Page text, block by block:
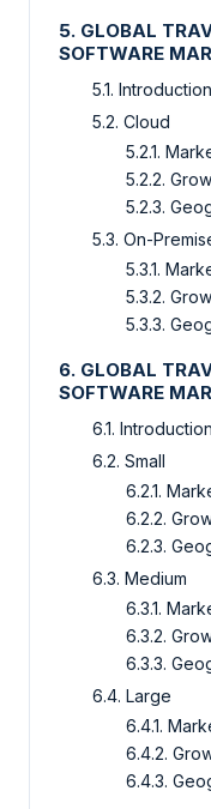
5. GLOBAL
SOFTWARE
5.1. Introduction
5.2. Cloud
5.2.1.
5.2.2.
5.2.3.
5.3. On-
5.3.1.
5.3.2.
5.3.3.
6. GLOBAL
SOFTWARE
6.1. Introduction
6.2. Small
6.2.1.
6.2.2.
6.2.3.
6.3. Medium
6.3.1.
6.3.2.
6.3.3.
6.4. Large
6.4.1.
6.4.2.
6.4.3.